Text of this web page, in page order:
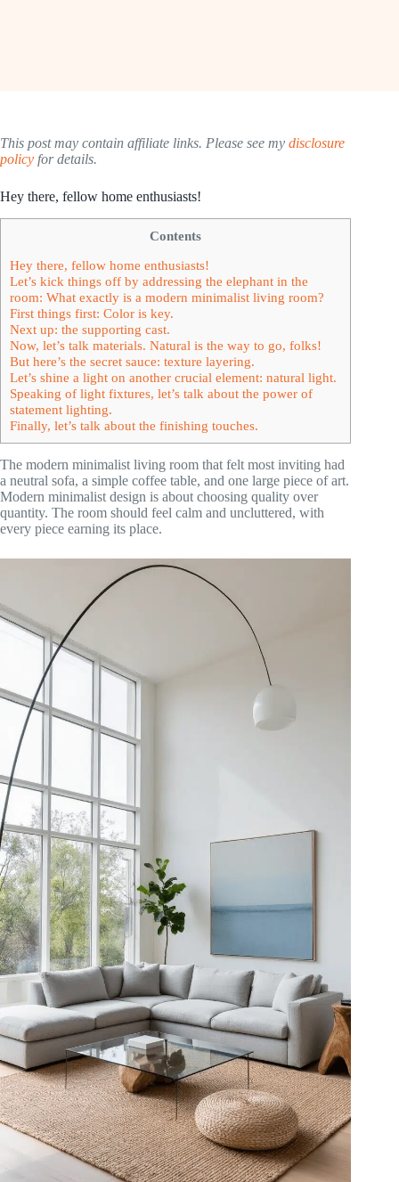
This post may contain affiliate links. Please see my disclosure
policy for details.
Hey there, fellow home enthusiasts!
Contents
Hey there, fellow home enthusiasts!
Let’s kick things off by addressing the elephant in the
room: What exactly is a modern minimalist living room?
First things first: Color is key.
Next up: the supporting cast.
Now, let’s talk materials. Natural is the way to go, folks!
But here’s the secret sauce: texture layering.
Let’s shine a light on another crucial element: natural light.
Speaking of light fixtures, let’s talk about the power of
statement lighting.
Finally, let’s talk about the finishing touches.
The modern minimalist living room that felt most inviting had
a neutral sofa, a simple coffee table, and one large piece of art.
Modern minimalist design is about choosing quality over
quantity. The room should feel calm and uncluttered, with
every piece earning its place.